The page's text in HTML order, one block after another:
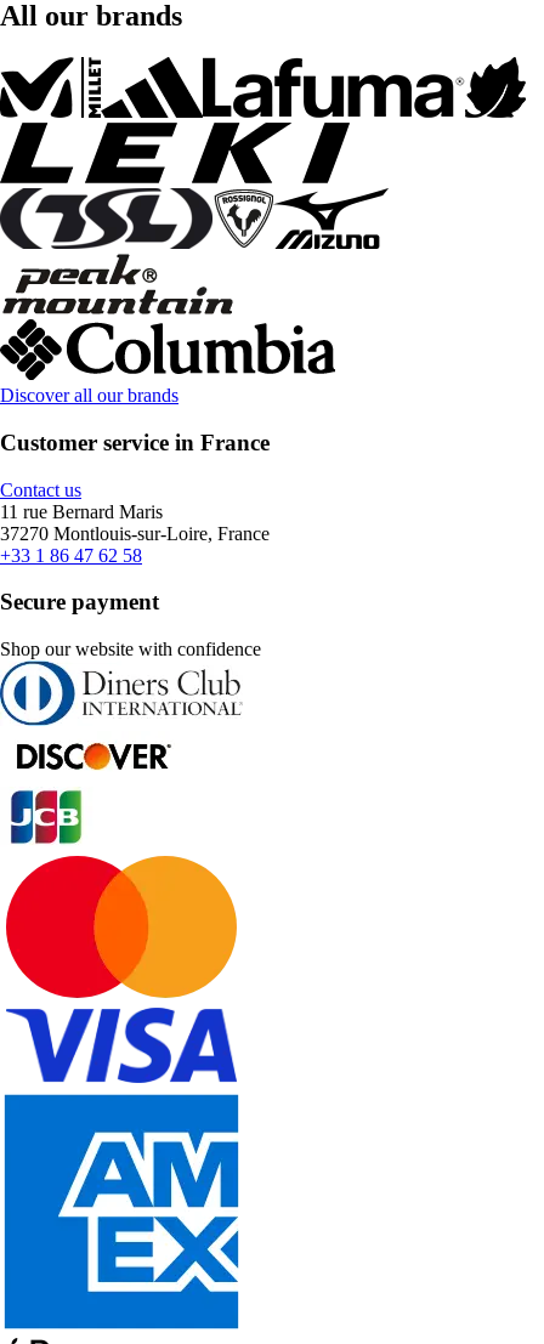
All our brands
Discover all our brands
Customer service in France
Contact us
11 rue Bernard Maris
37270 Montlouis-sur-Loire, France
+33 1 86 47 62 58
Secure payment
Shop our website with confidence